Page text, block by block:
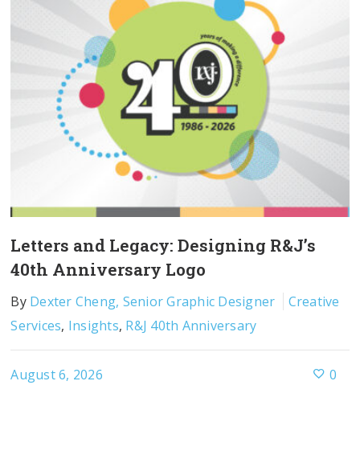
Letters and Legacy: Designing R&J’s
40th Anniversary Logo
By Dexter Cheng, Senior Graphic Designer
Creative
Services, Insights, R&J 40th Anniversary
August 6, 2026 0